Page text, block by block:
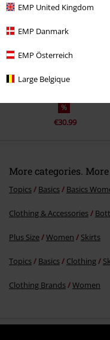
EMP United Kingdom
EMP Danmark
EMP Österreich
Large Belgique
%
€30.99
More categories.
Topics Basics Basics
Clothing & Accessories
Plus Size Women Skirts
Topics Basics Clothing
Clothing Brands Women